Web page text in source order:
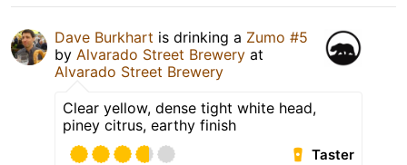
Dave Burkhart is drinking a Zumo #5
by Alvarado Street Brewery at
Alvarado Street Brewery
Clear yellow, dense tight white head,
piney citrus, earthy finish
Taster